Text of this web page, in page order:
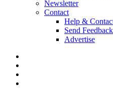
Newsletter
Contact
Help &
Send Feedback
Advertise